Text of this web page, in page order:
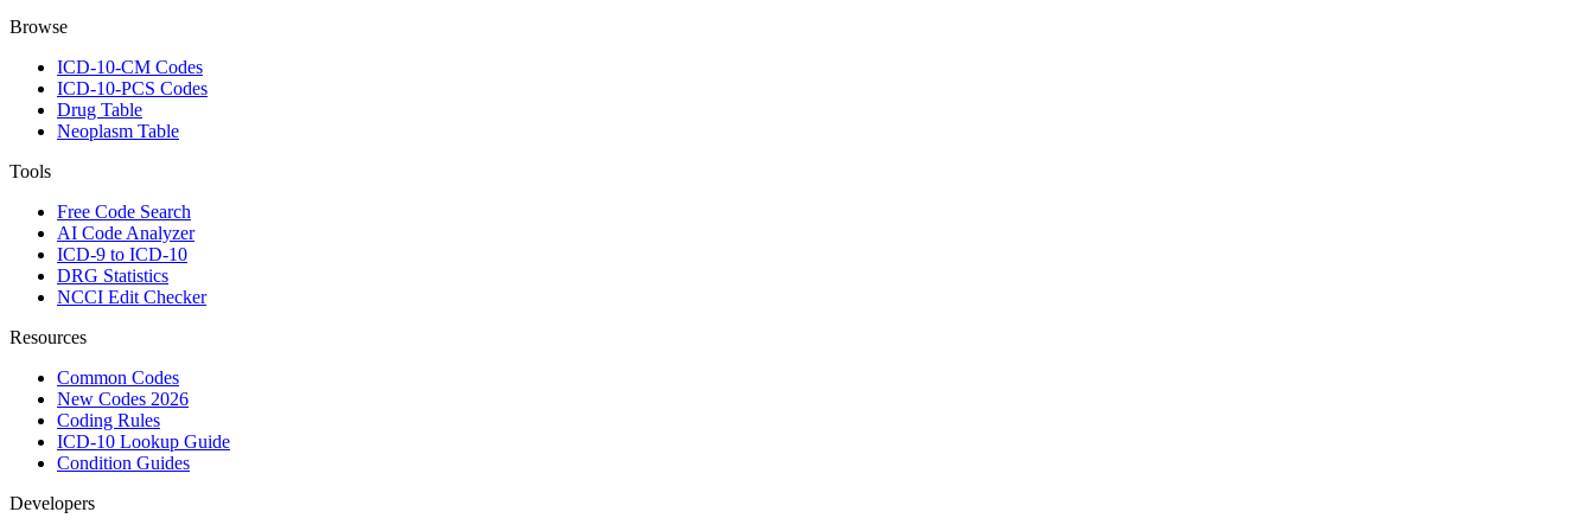
Browse
ICD-10-CM Codes
ICD-10-PCS Codes
Drug Table
Neoplasm Table
Tools
Free Code Search
AI Code Analyzer
ICD-9 to ICD-10
DRG Statistics
NCCI Edit Checker
Resources
Common Codes
New Codes 2026
Coding Rules
ICD-10 Lookup Guide
Condition Guides
Developers